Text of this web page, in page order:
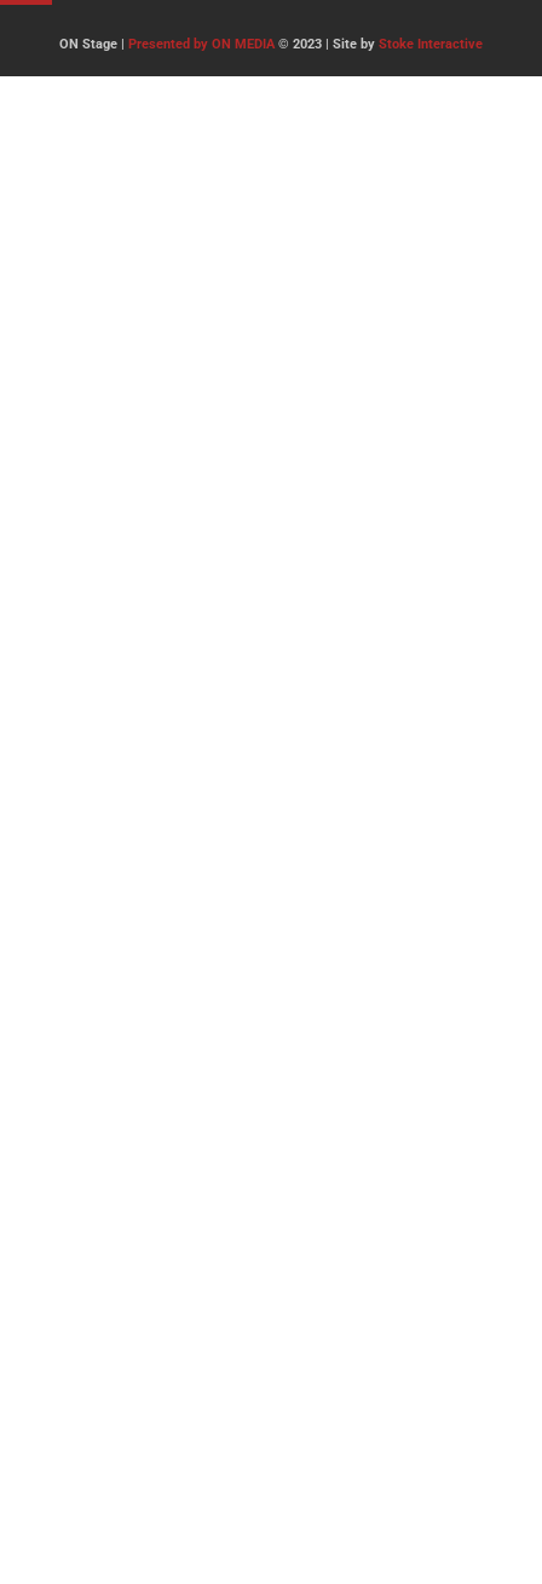
ON Stage | Presented by ON MEDIA© 2023 | Site by Stoke Interactive